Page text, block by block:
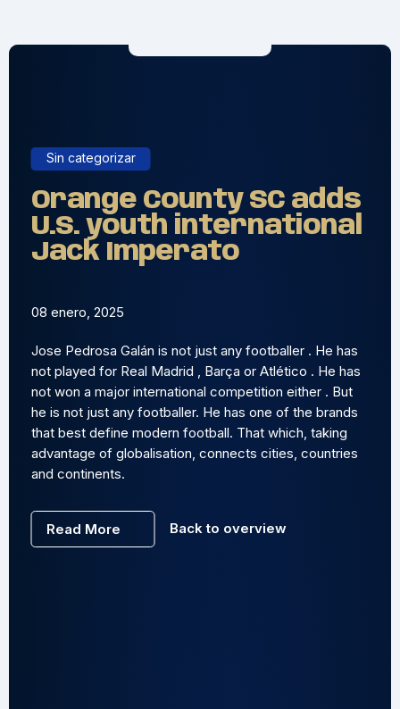
Sin categorizar
Orange County SC adds
U.S. youth international
Jack Imperato
08 enero, 2025
Jose Pedrosa Galán is not just any footballer . He has
not played for Real Madrid , Barça or Atlético . He has
not won a major international competition either . But
he is not just any footballer. He has one of the brands
that best define modern football. That which, taking
advantage of globalisation, connects cities, countries
and continents.
Read More Back to overview